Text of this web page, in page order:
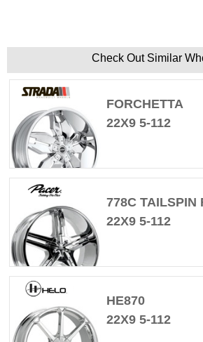
Check Out Similar
FORCHETTA
22X9 5-112
778C TAILSPIN
22X9 5-112
HE870
22X9 5-112